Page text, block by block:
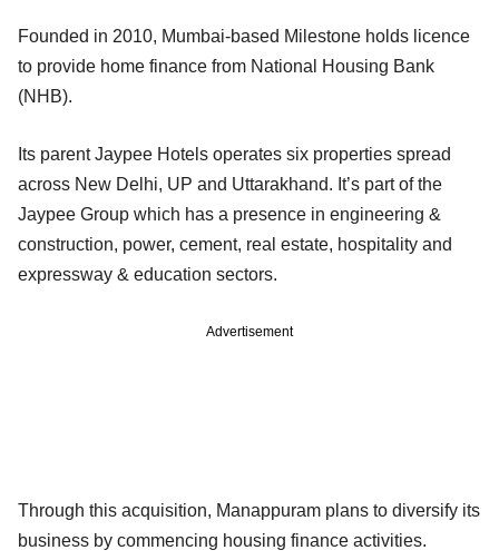
Founded in 2010, Mumbai-based Milestone holds licence
to provide home finance from National Housing Bank
(NHB).
Its parent Jaypee Hotels operates six properties spread
across New Delhi, UP and Uttarakhand. It’s part of the
Jaypee Group which has a presence in engineering &
construction, power, cement, real estate, hospitality and
expressway & education sectors.
Advertisement
Through this acquisition, Manappuram plans to diversify its
business by commencing housing finance activities.